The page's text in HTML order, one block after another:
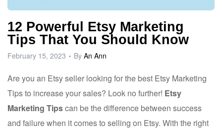
12 Powerful Etsy Marketing
Tips That You Should Know
February 15, 2023 By An Ann
Are you an Etsy seller looking for the best Etsy Marketing
Tips to increase your sales? Look no further! Etsy
Marketing Tipscan be the difference between success
and failure when it comes to selling on Etsy. With the right